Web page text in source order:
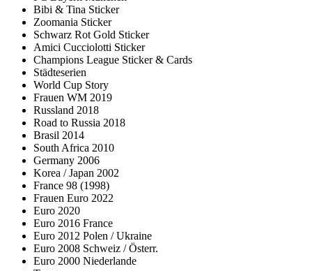
Bibi & Tina Sticker
Zoomania Sticker
Schwarz Rot Gold Sticker
Amici Cucciolotti Sticker
Champions League Sticker & Cards
Städteserien
World Cup Story
Frauen WM 2019
Russland 2018
Road to Russia 2018
Brasil 2014
South Africa 2010
Germany 2006
Korea / Japan 2002
France 98 (1998)
Frauen Euro 2022
Euro 2020
Euro 2016 France
Euro 2012 Polen / Ukraine
Euro 2008 Schweiz / Österr.
Euro 2000 Niederlande